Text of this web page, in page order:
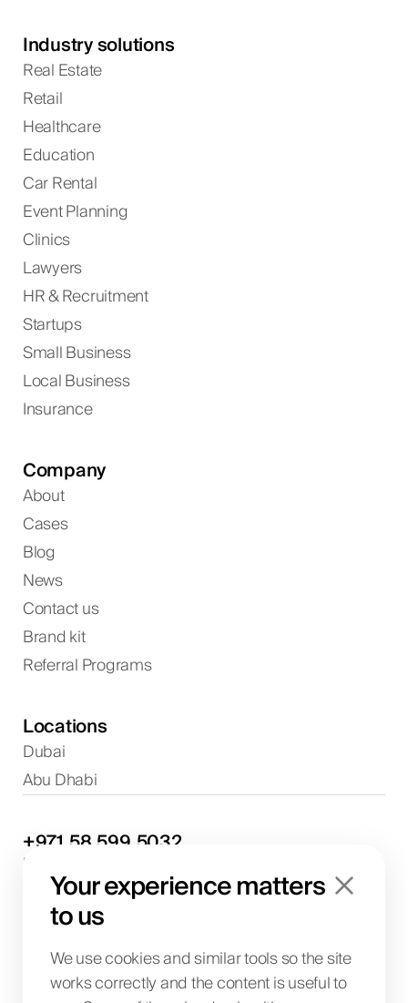
Your experience matters
to us
We use cookies and similar tools so the site
works correctly and the content is useful to
Industry solutions
Real Estate
Retail
Healthcare
Education
Car Rental
Event Planning
Clinics
Lawyers
HR & Recruitment
Startups
Small Business
Local Business
Insurance
Company
About
Cases
Blog
News
Contact us
Brand kit
Referral Programs
Locations
Dubai
Abu Dhabi
+971 58599 5032
Project discussions and consultations
info@biglab.ae
For project discussions
Dubai Office
Art of Living Mall, 1st Floor, Al Barsha 2, Umm
Suqeim Street, Dubai, UAE